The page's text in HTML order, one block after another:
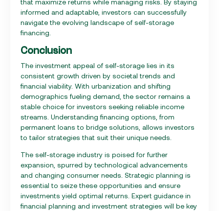
that maximize returns while managing risks. By staying
informed and adaptable, investors can successfully
navigate the evolving landscape of self-storage
financing.
Conclusion
The investment appeal of self-storage lies in its
consistent growth driven by societal trends and
financial viability. With urbanization and shifting
demographics fueling demand, the sector remains a
stable choice for investors seeking reliable income
streams. Understanding financing options, from
permanent loans to bridge solutions, allows investors
to tailor strategies that suit their unique needs.
The self-storage industry is poised for further
expansion, spurred by technological advancements
and changing consumer needs. Strategic planning is
essential to seize these opportunities and ensure
investments yield optimal returns. Expert guidance in
financial planning and investment strategies will be key